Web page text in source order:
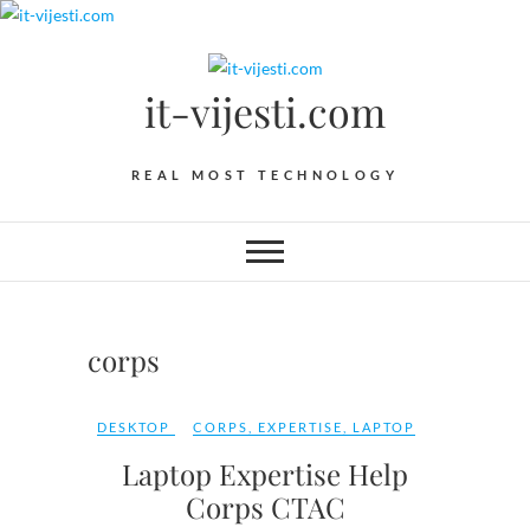
Skip
it-vijesti.com
REAL MOST TECHNOLOGY
corps
DESKTOP CORPS EXPERTISE LAPTOP
Laptop Expertise Help
Corps CTAC